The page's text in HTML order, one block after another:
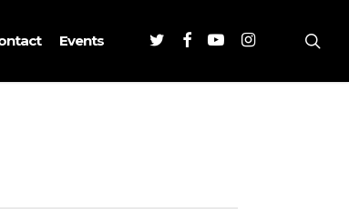
Events TwitterFacebookYoutubeInstagram